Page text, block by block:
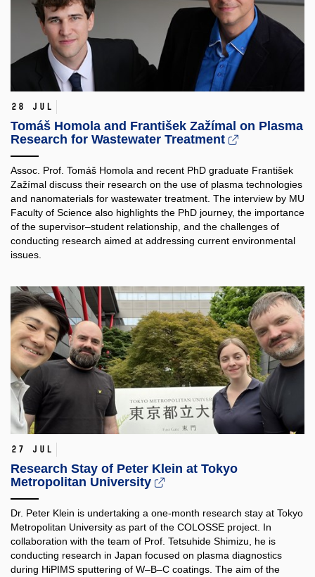
28 Jul
Tomáš Homola and František Zažímal on Plasma
Research for Wastewater Treatment
Assoc. Prof. Tomáš Homola and recent PhD graduate František
Zažímal discuss their research on the use of plasma technologies
and nanomaterials for wastewater treatment. The interview by MU
Faculty of Science also highlights the PhD journey, the importance
of the supervisor–student relationship, and the challenges of
conducting research aimed at addressing current environmental
issues.
27 Jul
Research Stay of Peter Klein at Tokyo
Metropolitan University
Dr. Peter Klein is undertaking a one-month research stay at Tokyo
Metropolitan University as part of the COLOSSE project. In
collaboration with the team of Prof. Tetsuhide Shimizu, he is
conducting research in Japan focused on plasma diagnostics
during HiPIMS sputtering of W–B–C coatings. The aim of the